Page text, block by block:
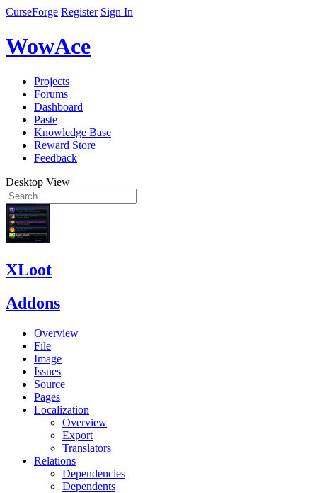
CurseForge Register Sign In
WowAce
Projects
Forums
Dashboard
Paste
Knowledge Base
Reward Store
Feedback
Desktop View
XLoot
Addons
Overview
File
Image
Issues
Source
Pages
Localization
Overview
Export
Translators
Relations
Dependencies
Dependents